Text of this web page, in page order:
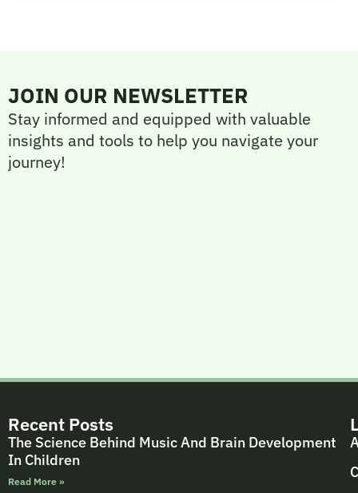
JOIN OUR NEWSLETTER
Stay informed and equipped with valuable
insights and tools to help you navigate your
journey!
Recent Posts
The Science Behind Music And Brain Development
In Children
Read More »